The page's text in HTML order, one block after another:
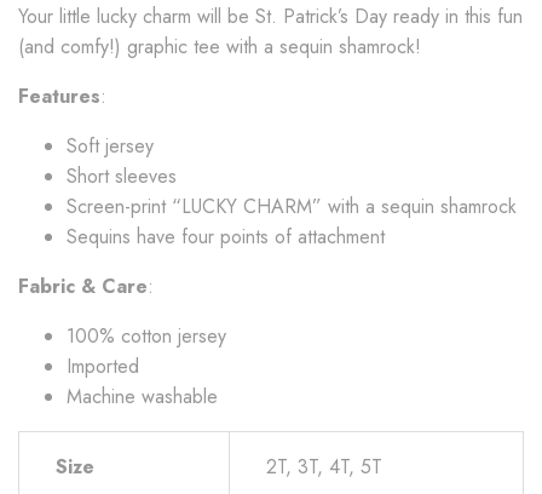
Your little lucky charm will be St. Patrick’s Day ready in this fun
(and comfy!) graphic tee with a sequin shamrock!
Features:
Soft jersey
Short sleeves
Screen-print “LUCKY CHARM” with a sequin shamrock
Sequins have four points of attachment
Fabric & Care:
100% cotton jersey
Imported
Machine washable
Size 2T, 3T, 4T, 5T